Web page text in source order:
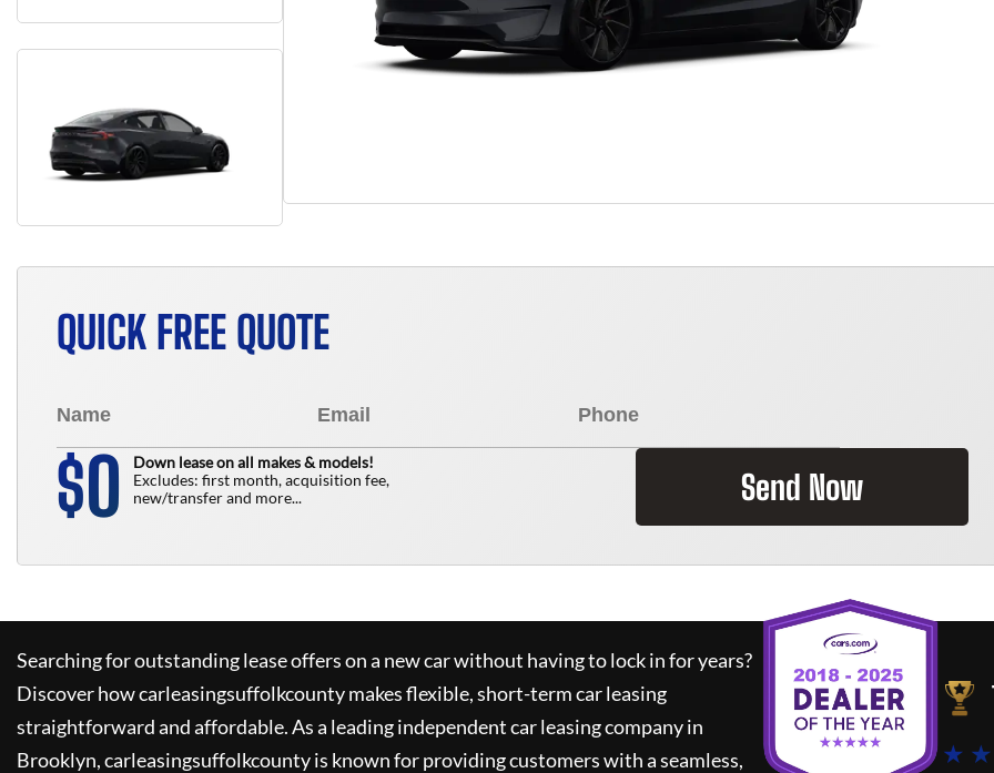
QUICK FREE QUOTE
$0
Down lease on all makes & models!
Excludes: first month, acquisition fee,
new/transfer and more...
Send Now
Searching for outstanding lease offers on a new car without having to lock in for years?
Discover howcarleasingsuffolkcountymakes flexible, short-term car leasing
straightforward and affordable. As a leading independent car leasing company in
Brooklyn,carleasingsuffolkcountyis known for providing customers with a seamless,
★